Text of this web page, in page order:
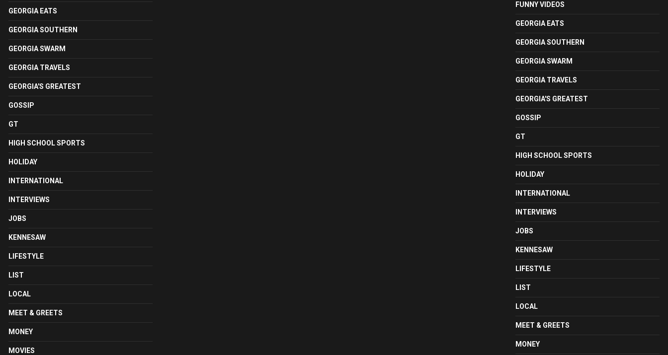
GEORGIA EATS
GEORGIA SOUTHERN
GEORGIA SWARM
GEORGIA TRAVELS
GEORGIA'S GREATEST
GOSSIP
GT
HIGH SCHOOL SPORTS
HOLIDAY
INTERNATIONAL
INTERVIEWS
JOBS
KENNESAW
LIFESTYLE
LIST
LOCAL
MEET & GREETS
MONEY
MOVIES
FUNNY VIDEOS
GEORGIA EATS
GEORGIA SOUTHERN
GEORGIA SWARM
GEORGIA TRAVELS
GEORGIA'S GREATEST
GOSSIP
GT
HIGH SCHOOL SPORTS
HOLIDAY
INTERNATIONAL
INTERVIEWS
JOBS
KENNESAW
LIFESTYLE
LIST
LOCAL
MEET & GREETS
MONEY